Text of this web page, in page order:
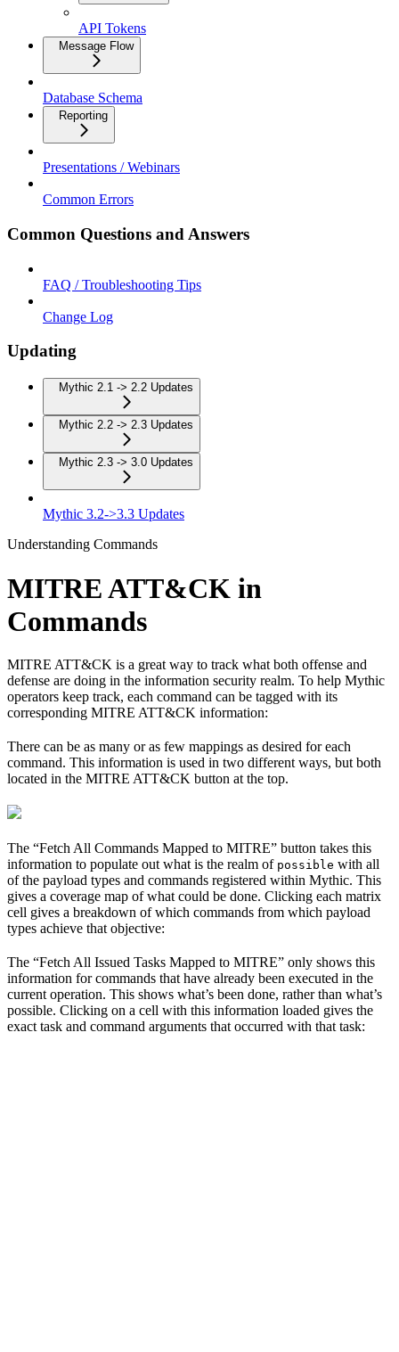
API Tokens
Message Flow
Database Schema
Reporting
Presentations / Webinars
Common Errors
Common Questions and Answers
FAQ / Troubleshooting Tips
Change Log
Updating
Mythic 2.1 -> 2.2 Updates
Mythic 2.2 -> 2.3 Updates
Mythic 2.3 -> 3.0 Updates
Mythic 3.2->3.3 Updates
Understanding Commands
MITRE ATT&CK in
Commands
MITRE ATT&CK is a great way to track what both offense and
defense are doing in the information security realm. To help Mythic
operators keep track, each command can be tagged with its
corresponding MITRE ATT&CK information:
There can be as many or as few mappings as desired for each
command. This information is used in two different ways, but both
located in the MITRE ATT&CK button at the top.
The “Fetch All Commands Mapped to MITRE” button takes this
information to populate out what is the realm of possible with all
of the payload types and commands registered within Mythic. This
gives a coverage map of what could be done. Clicking each matrix
cell gives a breakdown of which commands from which payload
types achieve that objective:
The “Fetch All Issued Tasks Mapped to MITRE” only shows this
information for commands that have already been executed in the
current operation. This shows what’s been done, rather than what’s
possible. Clicking on a cell with this information loaded gives the
exact task and command arguments that occurred with that task: